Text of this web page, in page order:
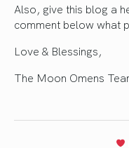
Also, give this blog a
comment below what
Love & Blessings,
The Moon Omens